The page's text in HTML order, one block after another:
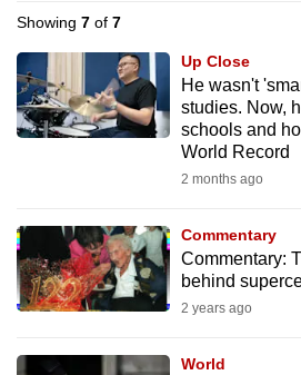
Showing 7 of 7
Up Close
He wasn't
studies. Now,
schools and
World Record
2 months ago
Commentary
Commentary:
behind
2 years ago
World
supported
We
know
it's
to
switch
browsers
but
want